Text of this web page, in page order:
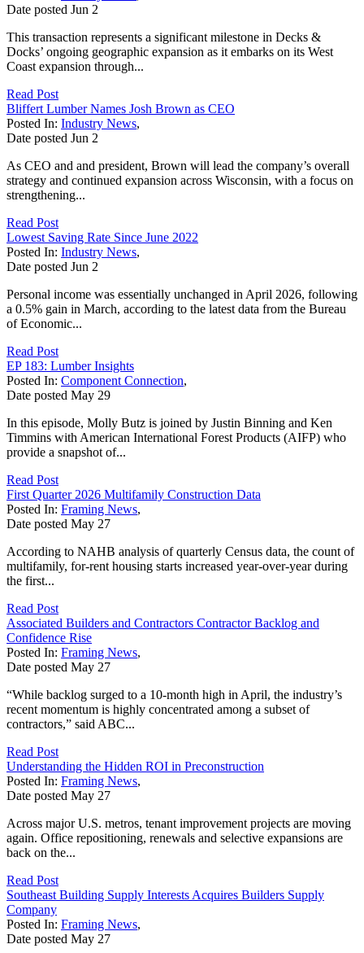
Date posted Jun 2
This transaction represents a significant milestone in Decks &
Docks’ ongoing geographic expansion as it embarks on its West
Coast expansion through...
Read Post
Bliffert Lumber Names Josh Brown as CEO
Posted In: Industry News,
Date posted Jun 2
As CEO and and president, Brown will lead the company’s overall
strategy and continued expansion across Wisconsin, with a focus on
strengthening...
Read Post
Lowest Saving Rate Since June 2022
Posted In: Industry News,
Date posted Jun 2
Personal income was essentially unchanged in April 2026, following
a 0.5% gain in March, according to the latest data from the Bureau
of Economic...
Read Post
EP 183: Lumber Insights
Posted In: Component Connection,
Date posted May 29
In this episode, Molly Butz is joined by Justin Binning and Ken
Timmins with American International Forest Products (AIFP) who
provide a snapshot of...
Read Post
First Quarter 2026 Multifamily Construction Data
Posted In: Framing News,
Date posted May 27
According to NAHB analysis of quarterly Census data, the count of
multifamily, for-rent housing starts increased year-over-year during
the first...
Read Post
Associated Builders and Contractors Contractor Backlog and
Confidence Rise
Posted In: Framing News,
Date posted May 27
“While backlog surged to a 10-month high in April, the industry’s
recent momentum is highly concentrated among a subset of
contractors,” said ABC...
Read Post
Understanding the Hidden ROI in Preconstruction
Posted In: Framing News,
Date posted May 27
Across major U.S. metros, tenant improvement projects are moving
again. Office repositioning, renewals and selective expansions are
back on the...
Read Post
Southeast Building Supply Interests Acquires Builders Supply
Company
Posted In: Framing News,
Date posted May 27